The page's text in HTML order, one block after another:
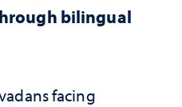
bilingual
facing